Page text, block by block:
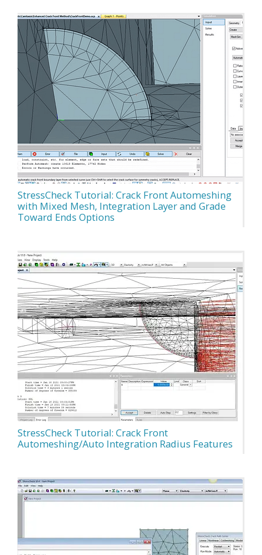
StressCheck Tutorial: Crack Front Automeshing
with Mixed Mesh, Integration Layer and Grade
Toward Ends Options
StressCheck Tutorial: Crack Front
Automeshing/Auto Integration Radius Features